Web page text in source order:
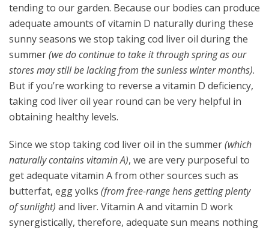
tending to our garden. Because our bodies can produce
adequate amounts of vitamin D naturally during these
sunny seasons we stop taking cod liver oil during the
summer(we do continue to take it through spring as our
stores may still be lacking from the sunless winter months).
But if you’re working to reverse a vitamin D deficiency,
taking cod liver oil year round can be very helpful in
obtaining healthy levels.
Since we stop taking cod liver oil in the summer(which
naturally contains vitamin A), we are very purposeful to
get adequate vitamin A from other sources such as
butterfat, egg yolks (from free-range hens getting plenty
of sunlight) and liver. Vitamin A and vitamin D work
synergistically, therefore, adequate sun means nothing